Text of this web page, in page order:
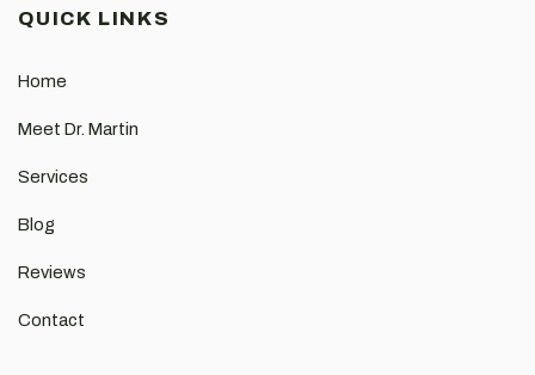
QUICK LINKS
Home
Meet Dr. Martin
Services
Blog
Reviews
Contact